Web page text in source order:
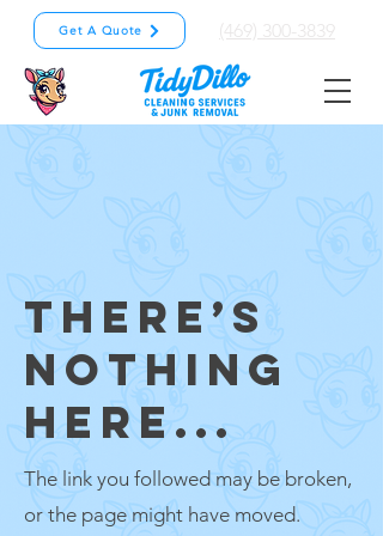
Get A Quote (469) 300-3839
THERE’S
NOTHING
HERE...
The link you followed may be broken,
or the page might have moved.